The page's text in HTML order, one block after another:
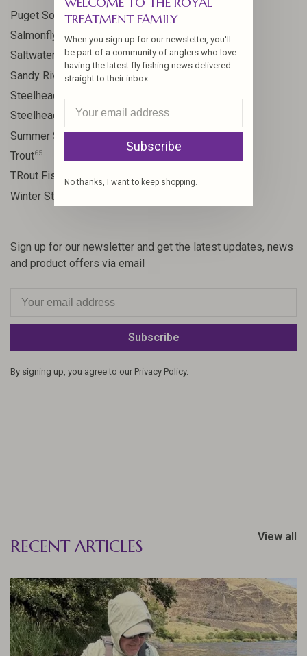
Puget Sound
Salmonfly hatch
Saltwater
Sandy River
Steelhead
Steelhead flies10
Summer Steelhead13
Trout65
TRout Fishing
Winter Steelhead
Sign up for our newsletter and get the latest updates, news
and product offers via email
Subscribe
By signing up, you agree to our Privacy Policy.
RECENT ARTICLES View all
TREATMENT FAMILY
When you sign up for our newsletter, you'll
be part of a community of anglers who love
having the latest fly fishing news delivered
straight to their inbox.
Subscribe
No thanks, I want to keep shopping.